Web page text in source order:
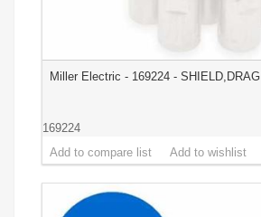
Miller Electric - 169224 - SHIELD,DRAG
169224